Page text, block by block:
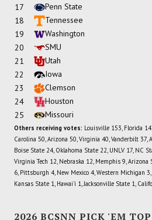
17
Penn State
18
Tennessee
19
Washington
20
SMU
21
Utah
22
Iowa
23
Clemson
24
Houston
25
Missouri
Others receiving votes: Louisville 153, Florida
Carolina 50, Arizona 50, Virginia 40, Vanderbilt 37,
Boise State 24, Oklahoma State 22, UNLV 17, NC
Virginia Tech 12, Nebraska 12, Memphis 9, Arizona
6, Pittsburgh 4, New Mexico 4, Western Michigan
Kansas State 1, Hawai'i 1, Jacksonville State 1,
2026 BCSNN PICK 'EM